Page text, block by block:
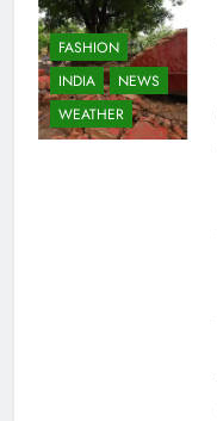
FASHION
INDIA
NEWS
WEATHER